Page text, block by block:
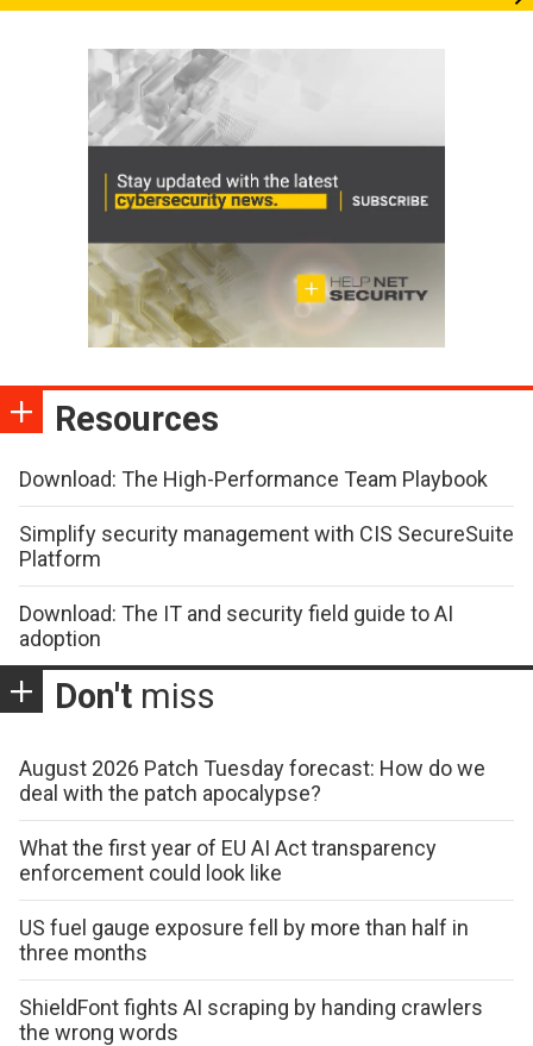
Resources
Download: The High-Performance Team Playbook
Simplify security management with CIS SecureSuite
Platform
Download: The IT and security field guide to AI
adoption
Don't miss
August 2026 Patch Tuesday forecast: How do we
deal with the patch apocalypse?
What the first year of EU AI Act transparency
enforcement could look like
US fuel gauge exposure fell by more than half in
three months
ShieldFont fights AI scraping by handing crawlers
the wrong words